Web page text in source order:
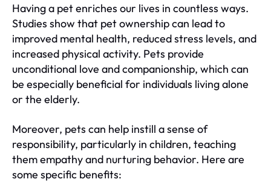
Having a pet enriches our lives in countless ways.
Studies show that pet ownership can lead to
improved mental health, reduced stress levels, and
increased physical activity. Pets provide
unconditional love and companionship, which can
be especially beneficial for individuals living alone
or the elderly.
Moreover, pets can help instill a sense of
responsibility, particularly in children, teaching
them empathy and nurturing behavior. Here are
some specific benefits: